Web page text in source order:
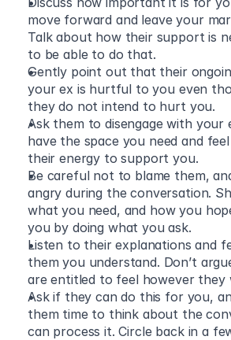
move forward and leave your
Talk about how their support is
to be able to do that.
Gently point out that their
your ex is hurtful to you even
they do not intend to hurt you.
Ask them to disengage with your
have the space you need and
their energy to support you.
Be careful not to blame them,
angry during the conversation.
what you need, and how you
you by doing what you ask.
Listen to their explanations and
them you understand. Don’t
are entitled to feel however they
Ask if they can do this for you,
them time to think about the
can process it. Circle back in a